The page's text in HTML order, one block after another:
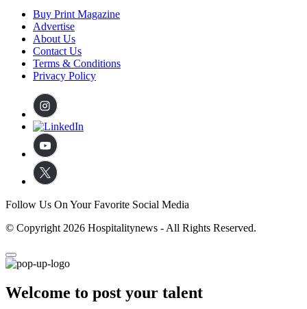
Buy Print Magazine
Advertise
About Us
Contact Us
Terms & Conditions
Privacy Policy
Follow Us On Your Favorite Social Media
© Copyright 2026 Hospitalitynews - All Rights Reserved.
Welcome to post your talent